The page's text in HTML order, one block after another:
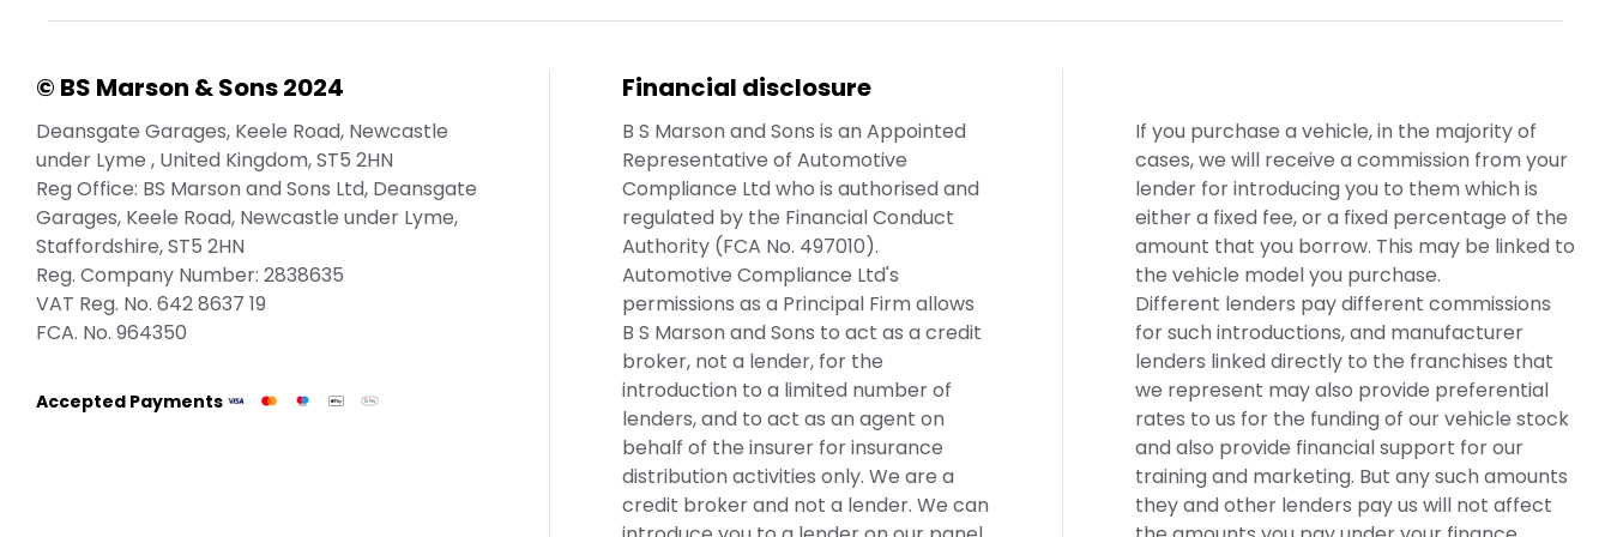
© BS Marson & Sons 2024
Deansgate Garages, Keele Road, Newcastle
under Lyme , United Kingdom, ST5 2HN
Reg Office: BS Marson and Sons Ltd, Deansgate
Garages, Keele Road, Newcastle under Lyme,
Staffordshire, ST5 2HN
Reg. Company Number: 2838635
VAT Reg. No. 642 8637 19
FCA. No. 964350
Accepted Payments
Financial disclosure
B S Marson and Sons is an Appointed
Representative of Automotive
Compliance Ltd who is authorised and
regulated by the Financial Conduct
Authority (FCA No. 497010).
Automotive Compliance Ltd's
permissions as a Principal Firm allows
B S Marson and Sons to act as a credit
broker, not a lender, for the
introduction to a limited number of
lenders, and to act as an agent on
behalf of the insurer for insurance
distribution activities only. We are a
credit broker and not a lender. We can
If you purchase a vehicle, in the majority of
cases, we will receive a commission from your
lender for introducing you to them which is
either a fixed fee, or a fixed percentage of the
amount that you borrow. This may be linked to
the vehicle model you purchase.
Different lenders pay different commissions
for such introductions, and manufacturer
lenders linked directly to the franchises that
we represent may also provide preferential
rates to us for the funding of our vehicle stock
and also provide financial support for our
training and marketing. But any such amounts
they and other lenders pay us will not affect